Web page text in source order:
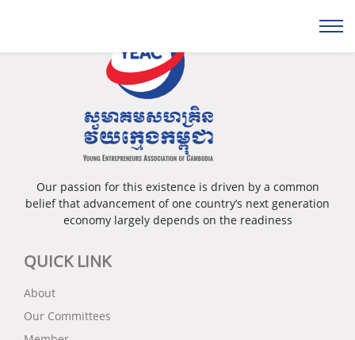
Our passion for this existence is driven by a common
belief that advancement of one country’s next generation
economy largely depends on the readiness
QUICK LINK
About
Our Committees